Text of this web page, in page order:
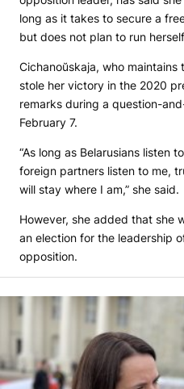
long as it takes to secure a
but does not plan to run
Cichanoŭskaja, who maintains
stole her victory in the 2020
remarks during a question-
February 7.
“As long as Belarusians listen
foreign partners listen to me,
will stay where I am,” she said.
However, she added that she
an election for the leadership
opposition.